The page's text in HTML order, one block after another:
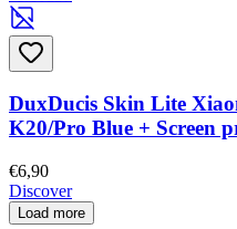
DuxDucis Skin Lite
K20/Pro Blue + Screen
€6,90
Discover
Load more